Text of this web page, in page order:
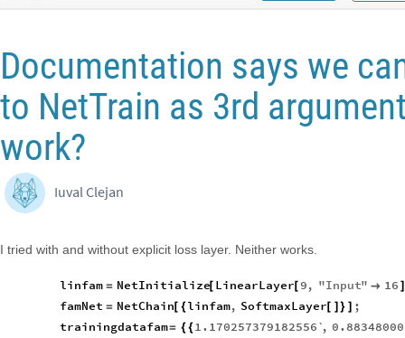
Documentation says we
to NetTrain as 3rd
work?
Iuval Clejan
I tried with and without explicit loss layer. Neither works.
linfam = NetInitialize[ LinearLayer[9, "Input"  16 ]
famNet = NetChain[ {linfam, SoftmaxLayer[ ] } ] ;
trainingdatafam= {{1.170257379182556`,